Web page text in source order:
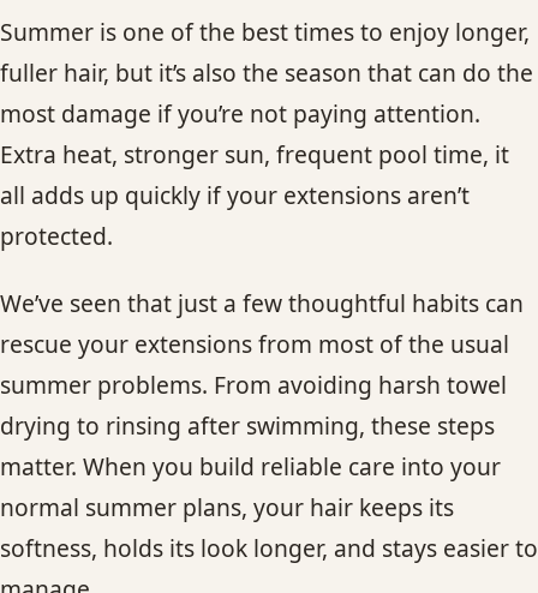
Summer is one of the best times to enjoy longer,
fuller hair, but it’s also the season that can do the
most damage if you’re not paying attention.
Extra heat, stronger sun, frequent pool time, it
all adds up quickly if your extensions aren’t
protected.
We’ve seen that just a few thoughtful habits can
rescue your extensions from most of the usual
summer problems. From avoiding harsh towel
drying to rinsing after swimming, these steps
matter. When you build reliable care into your
normal summer plans, your hair keeps its
softness, holds its look longer, and stays easier to